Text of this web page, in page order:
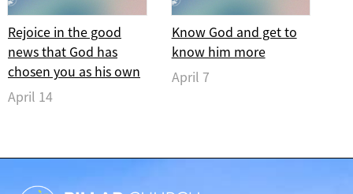
Rejoice in the good
news that God has
chosen you as his own
April 14
Know God and get to
know him more
April 7